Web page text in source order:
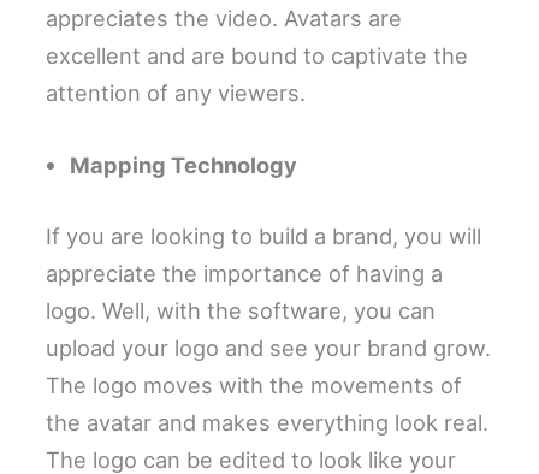
appreciates the video. Avatars are
excellent and are bound to captivate the
attention of any viewers.
Mapping Technology
If you are looking to build a brand, you will
appreciate the importance of having a
logo. Well, with the software, you can
upload your logo and see your brand grow.
The logo moves with the movements of
the avatar and makes everything look real.
The logo can be edited to look like your